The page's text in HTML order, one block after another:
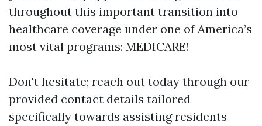
throughout this important transition into
healthcare coverage under one of America’s
most vital programs: MEDICARE!
Don't hesitate; reach out today through our
provided contact details tailored
specifically towards assisting residents